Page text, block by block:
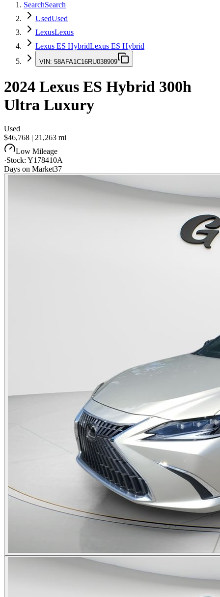
SearchSearch
UsedUsed
LexusLexus
Lexus ES HybridLexus ES Hybrid
VIN: 58AFA1C16RU038909
2024 Lexus ES Hybrid 300h
Ultra Luxury
Used
$46,768 | 21,263 mi
Low Mileage
·Stock: Y178410A
Days on Market37